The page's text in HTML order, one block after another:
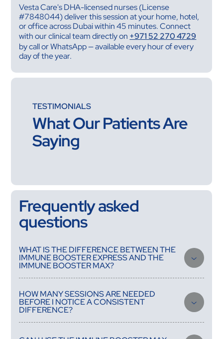
Vesta Care's DHA-licensed nurses (License
#7848044) deliver this session at your home, hotel,
or office across Dubai within 45 minutes. Connect
with our clinical team directly on +971 52 270 4729
by call or WhatsApp — available every hour of every
day of the year.
TESTIMONIALS
What Our Patients Are
Saying
Frequently asked
questions
WHAT IS THE DIFFERENCE BETWEEN THE
IMMUNE BOOSTER EXPRESS AND THE
IMMUNE BOOSTER MAX?
illness onset, pre-travel, or a targeted boost during a high-
stress period. The Max is a structured course treatment at
higher potency, designed for people dealing with chronic
immune underperformance that requires progressive
restoration over multiple sessions rather than a single reset.
HOW MANY SESSIONS ARE NEEDED
BEFORE I NOTICE A CONSISTENT
DIFFERENCE?
minor illness after two to three sessions. A meaningful shift in